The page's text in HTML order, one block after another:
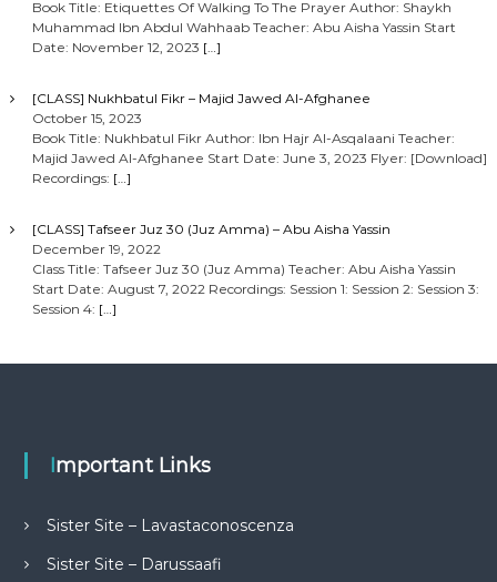
Book Title: Etiquettes Of Walking To The Prayer Author: Shaykh
Muhammad Ibn Abdul Wahhaab Teacher: Abu Aisha Yassin Start
Date: November 12, 2023 […]
[CLASS] Nukhbatul Fikr – Majid Jawed Al-Afghanee
October 15, 2023
Book Title: Nukhbatul Fikr Author: Ibn Hajr Al-Asqalaani Teacher:
Majid Jawed Al-Afghanee Start Date: June 3, 2023 Flyer: [Download]
Recordings: […]
[CLASS] Tafseer Juz 30 (Juz Amma) – Abu Aisha Yassin
December 19, 2022
Class Title: Tafseer Juz 30 (Juz Amma) Teacher: Abu Aisha Yassin
Start Date: August 7, 2022 Recordings: Session 1: Session 2: Session 3:
Session 4: […]
Important Links
Sister Site – Lavastaconoscenza
Sister Site – Darussaafi